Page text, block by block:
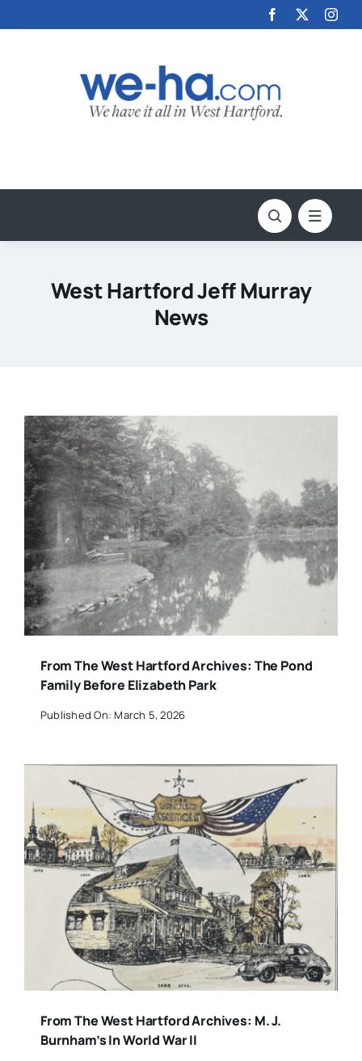
to
West Hartford Jeff Murray
News
From The West Hartford Archives: The Pond
Family Before Elizabeth Park
Published On: March 5, 2026
From The West Hartford Archives: M. J.
Burnham’s In World War II